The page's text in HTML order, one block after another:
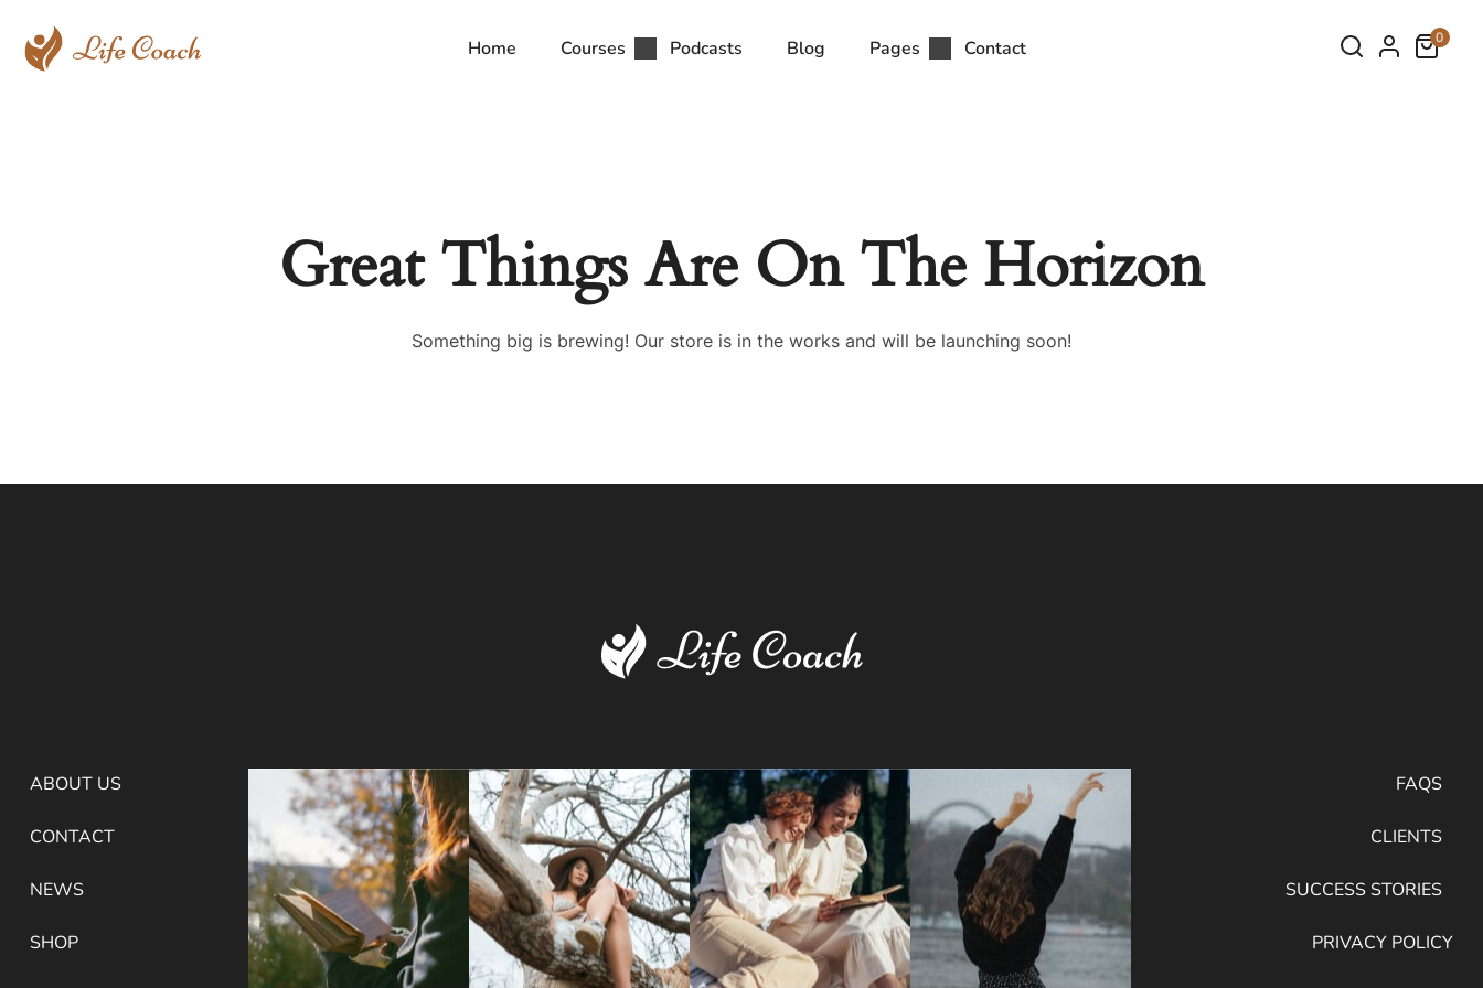
Home Courses Podcasts Blog Pages Contact 0
Great Things Are On The Horizon
Something big is brewing! Our store is in the works and will be launching soon!
ABOUT US
CONTACT
NEWS
SHOP
FAQS
CLIENTS
SUCCESS STORIES
PRIVACY POLICY